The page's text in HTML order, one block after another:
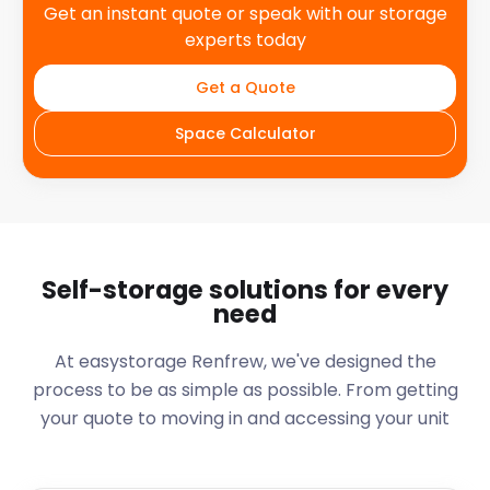
Get an instant quote or speak with our storage
experts today
Get a Quote
Space Calculator
Self-storage solutions for every
need
At easystorage Renfrew, we've designed the
process to be as simple as possible. From getting
your quote to moving in and accessing your unit